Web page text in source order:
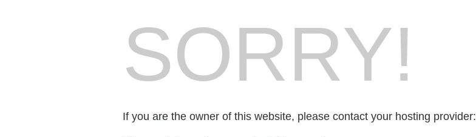
SORRY!
If you are the owner of this website, please contact your hosting provider: